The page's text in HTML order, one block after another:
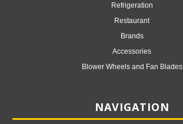
Refrigeration
Restaurant
Brands
Accessories
Blower Wheels and Fan Blades
NAVIGATION